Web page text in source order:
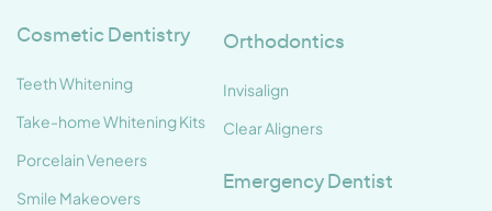
Cosmetic Dentistry
Teeth Whitening
Take-home Whitening Kits
Porcelain Veneers
Smile Makeovers
Orthodontics
Invisalign
Clear Aligners
Emergency Dentist